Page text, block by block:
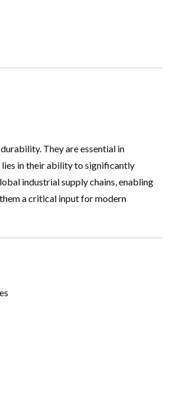
They are essential in
in their ability to significantly
industrial supply chains, enabling
a critical input for modern